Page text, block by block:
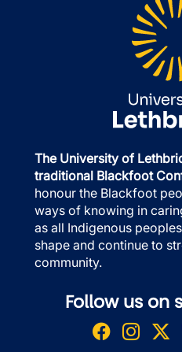
The University of
traditional Blackfoot
honour the Blackfoot
ways of knowing in
as all Indigenous
shape and continue to
community.
Follow us on